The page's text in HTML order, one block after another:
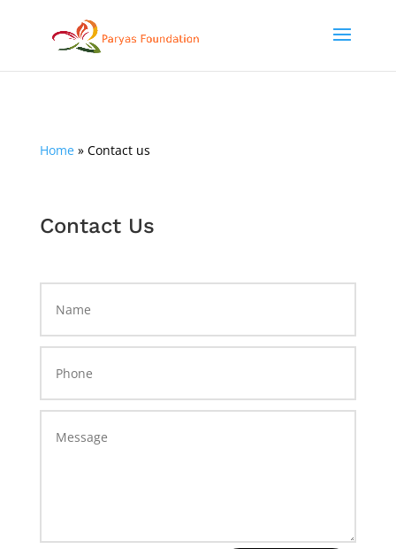
Home» Contact us
Contact Us